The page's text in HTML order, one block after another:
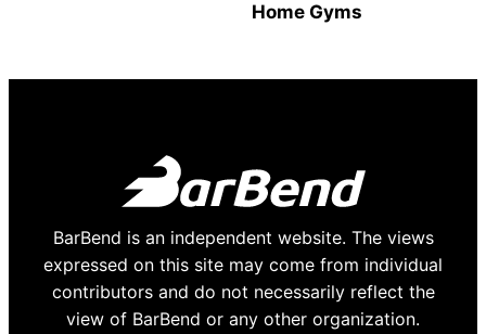
Home Gyms
BarBend is an independent website. The views
expressed on this site may come from individual
contributors and do not necessarily reflect the
view of BarBend or any other organization.